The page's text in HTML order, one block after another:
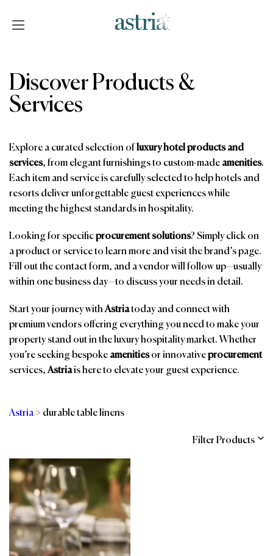
Discover Products &
Services
Explore a curated selection ofluxury hotel products and
services, from elegant furnishings to custom-made amenities.
Each item and service is carefully selected to help hotels and
resorts deliver unforgettable guest experiences while
meeting the highest standards in hospitality.
Looking for specificprocurement solutions? Simply click on
a product or service to learn more and visit the brand’s page.
Fill out the contact form, and a vendor will follow up—usually
within one business day—to discuss your needs in detail.
Start your journey withAstriatoday and connect with
premium vendors offering everything you need to make your
property stand out in the luxury hospitality market. Whether
you’re seeking bespoke amenitiesor innovativeprocurement
services,Astriais here to elevate your guest experience.
Astria > durable table linens
Filter Products
Categories
Brands
Affiliations